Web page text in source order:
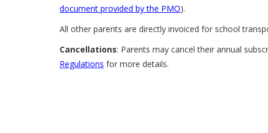
document provided by the PMO).
All other parents are directly invoiced for school
Cancellations: Parents may cancel their annual
Regulations for more details.